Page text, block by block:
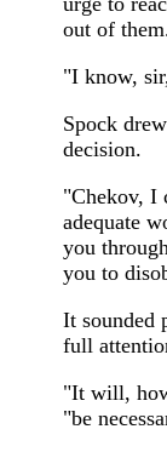
out of
"I know,
Spock
decision.
"Chekov, I
adequate
you
you to
It sounded
full
"It will,
"be